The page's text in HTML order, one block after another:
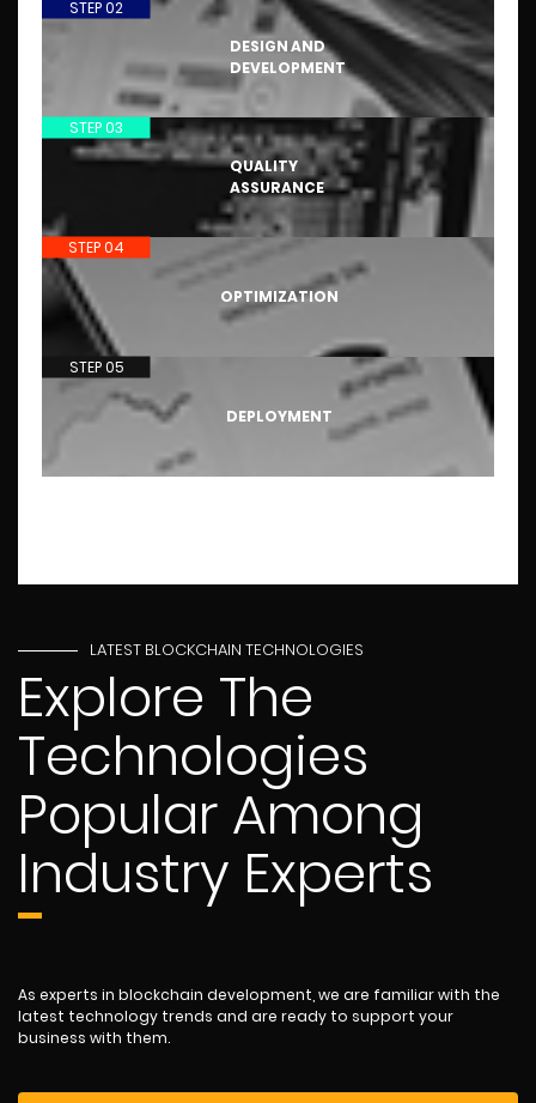
DESIGN AND
DEVELOPMENT
STEP 02
QUALITY
ASSURANCE
STEP 03
OPTIMIZATION
STEP 04
DEPLOYMENT
STEP 05
LATEST BLOCKCHAIN TECHNOLOGIES
Explore The
Technologies
Popular Among
Industry Experts
As experts in blockchain development, we are familiar with the
latest technology trends and are ready to support your
business with them.